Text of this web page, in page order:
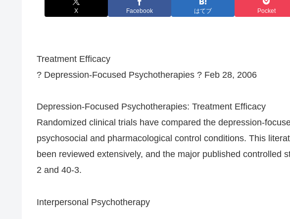
X Facebook はてブ Pocket
Treatment Efficacy
? Depression-Focused Psychotherapies ? Feb 28, 2006
Depression-Focused Psychotherapies: Treatment Efficacy
Randomized clinical trials have compared the depression-
psychosocial and pharmacological control conditions. This
been reviewed extensively, and the major published controlled
2 and 40-3.
Interpersonal Psychotherapy